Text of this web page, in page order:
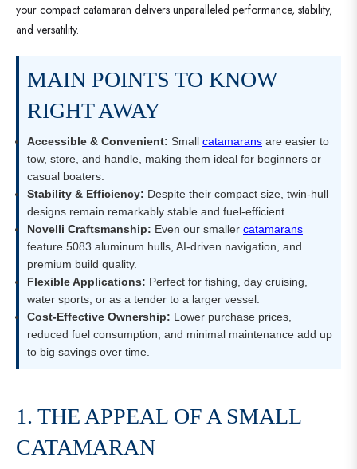
your compact catamaran delivers unparalleled performance, stability,
and versatility.
MAIN POINTS TO KNOW
RIGHT AWAY
Accessible & Convenient: Small catamarans are easier to
tow, store, and handle, making them ideal for beginners or
casual boaters.
Stability & Efficiency: Despite their compact size, twin-hull
designs remain remarkably stable and fuel-efficient.
Novelli Craftsmanship: Even our smaller catamarans
feature 5083 aluminum hulls, AI-driven navigation, and
premium build quality.
Flexible Applications: Perfect for fishing, day cruising,
water sports, or as a tender to a larger vessel.
Cost-Effective Ownership: Lower purchase prices,
reduced fuel consumption, and minimal maintenance add up
to big savings over time.
1. THE APPEAL OF A SMALL
CATAMARAN